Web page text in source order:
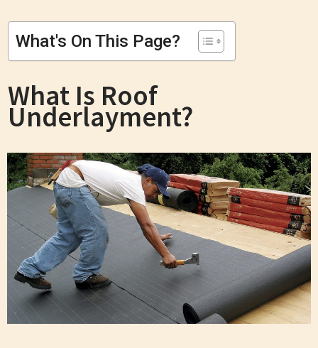
What's On This Page?
What Is Roof
Underlayment?